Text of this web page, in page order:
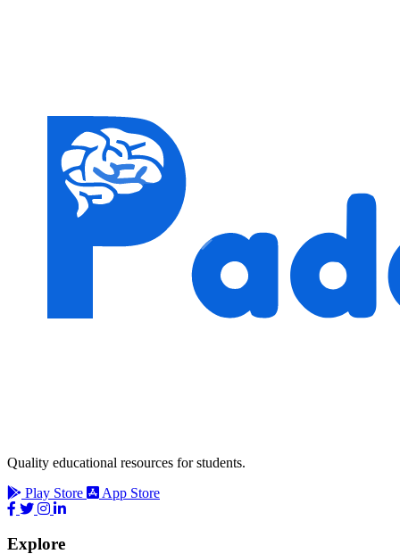
Quality educational resources for students.
Play Store
App Store
Explore